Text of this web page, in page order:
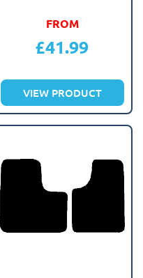
FROM
£41.99
VIEW PRODUCT